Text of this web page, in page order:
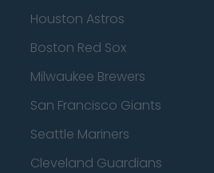
Houston Astros
Boston Red Sox
Milwaukee Brewers
San Francisco Giants
Seattle Mariners
Cleveland Guardians